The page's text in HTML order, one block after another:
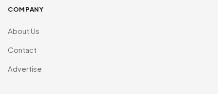
COMPANY
About Us
Contact
Advertise